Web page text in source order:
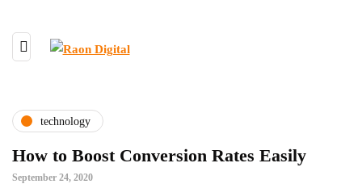
technology
How to Boost Conversion Rates Easily
September 24, 2020